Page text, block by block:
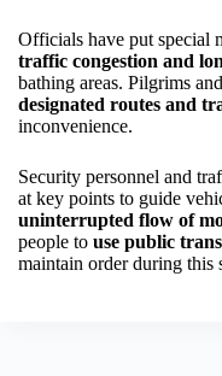
Officials have put special
traffic congestion and
bathing areas. Pilgrims
designated routes and
inconvenience.
Security personnel and
at key points to guide
uninterrupted flow of
people to use public
maintain order during this